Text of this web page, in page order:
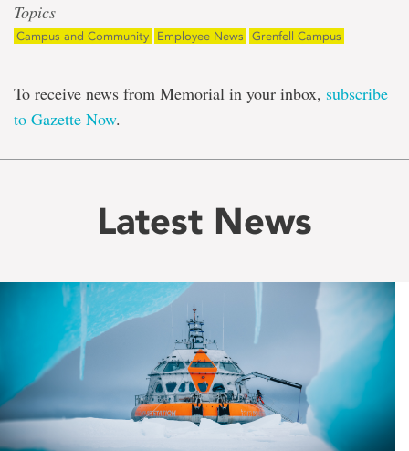
Topics
Campus and Community Employee News Grenfell Campus
To receive news from Memorial in your inbox, subscribe
to Gazette Now.
Latest News